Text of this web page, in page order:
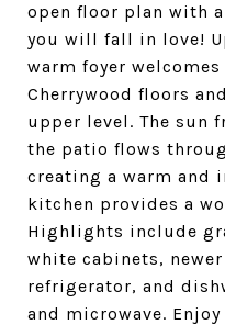
open floor plan with
you will fall in love!
warm foyer
Cherrywood floors
upper level. The sun
the patio flows
creating a warm and
kitchen provides a
Highlights include
white cabinets,
refrigerator, and
and microwave.